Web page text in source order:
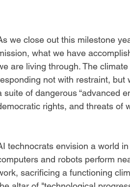
we close out this milestone
what we have
are living through. The
not with restraint, but
suite of dangerous “advanced
rights, and threats of
technocrats envision a world
and robots perform
sacrificing a functioning